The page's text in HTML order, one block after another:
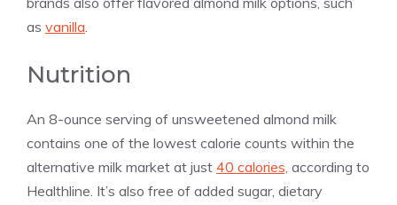
as vanilla.
Nutrition
An 8-ounce serving of unsweetened almond milk
contains one of the lowest calorie counts within the
alternative milk market at just 40 calories, according to
Healthline. It’s also free of added sugar, dietary